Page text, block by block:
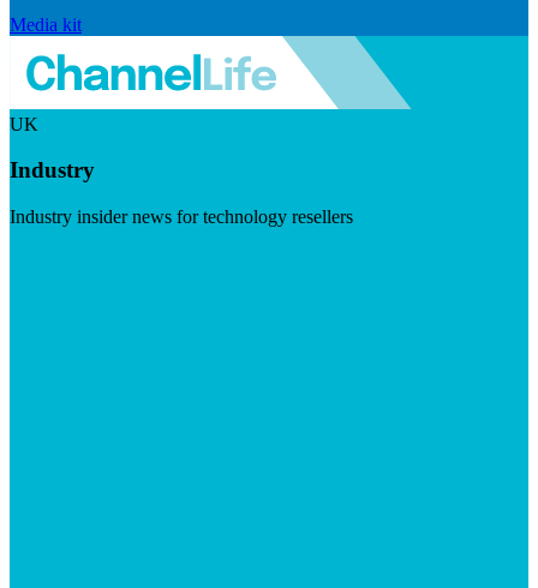
Media kit
UK
Industry
Industry insider news for technology resellers